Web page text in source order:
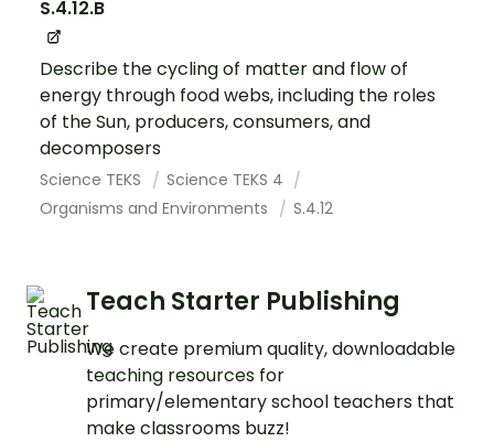
S.4.12.B
Describe the cycling of matter and flow of
energy through food webs, including the roles
of the Sun, producers, consumers, and
decomposers
Science TEKS
Science TEKS 4
Organisms and Environments
S.4.12
Teach Starter Publishing
We create premium quality, downloadable
teaching resources for
primary/elementary school teachers that
make classrooms buzz!